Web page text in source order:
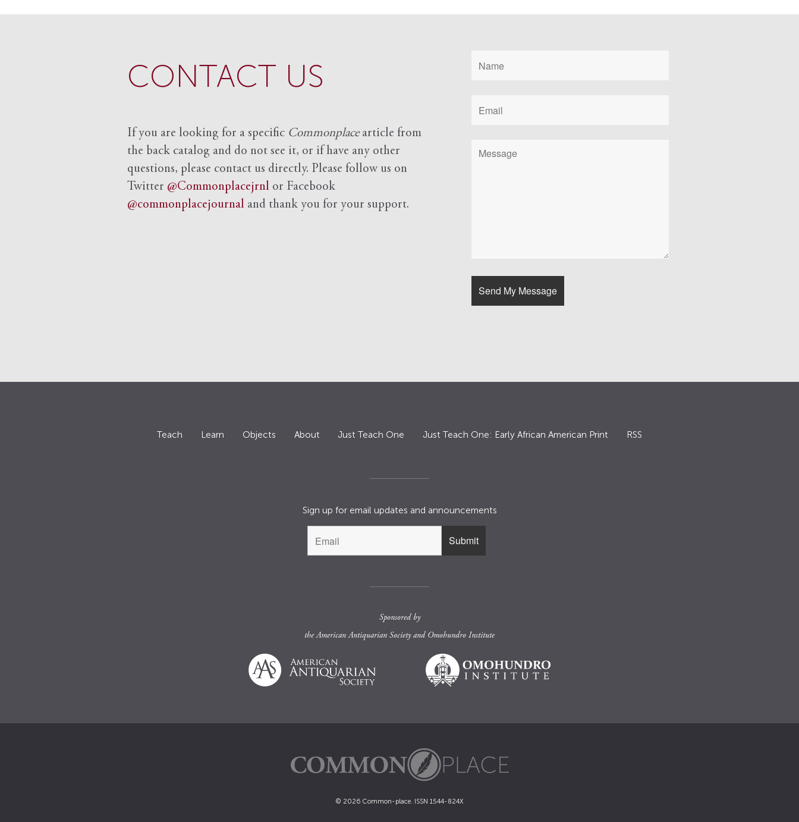
CONTACT US
If you are looking for a specific Commonplacearticle from
the back catalog and do not see it, or if have any other
questions, please contact us directly. Please follow us on
Twitter @Commonplacejrnl or Facebook
@commonplacejournal and thank you for your support.
Teach Learn Objects About Just Teach One Just Teach One: Early African American Print RSS
Sign up for email updates and announcements
Sponsored by
theAmerican Antiquarian Societyand Omohundro Institute
© 2026 Common-place. ISSN 1544-824X